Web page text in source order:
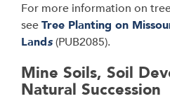
For more information on
seeTree Planting on
Lands (PUB2085).
Mine Soils, Soil
Natural Succession